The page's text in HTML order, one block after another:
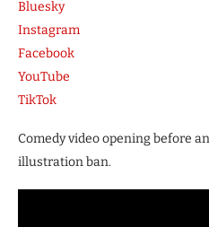
Bluesky
Instagram
Facebook
YouTube
TikTok
Comedy video opening before
illustration ban.